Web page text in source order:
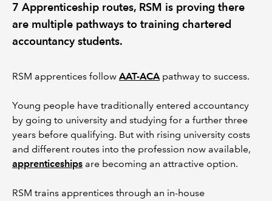
POLICY AND RESEARCH
7 Apprenticeship routes, RSM is proving there
are multiple pathways to training chartered
accountancy students.
RSM apprentices follow AAT-ACApathway to success.
Young people have traditionally entered accountancy
by going to university and studying for a further three
years before qualifying. But with rising university costs
and different routes into the profession now available,
apprenticeships are becoming an attractive option.
RSM trains apprentices through an in-house